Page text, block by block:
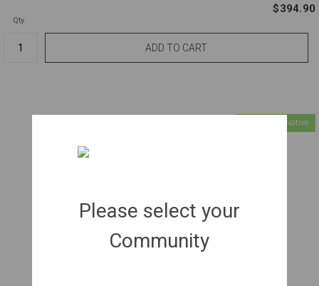
$394.90
Qty.
Florida Native
Please select your
Community